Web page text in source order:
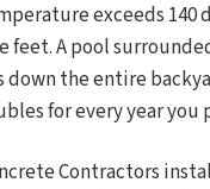
exceeds 140
feet. A pool
down the entire
for every year you
Contractors